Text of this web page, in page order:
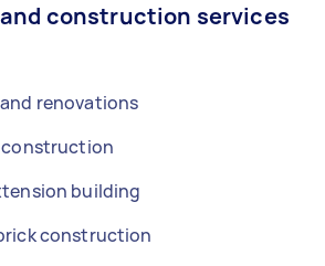
construction services
renovations
construction
building
construction